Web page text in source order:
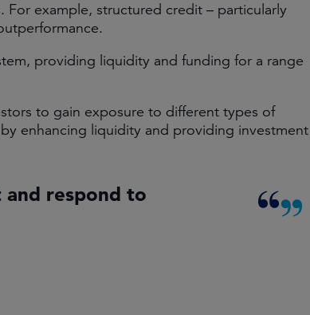
For example, structured credit – particularly
providing liquidity and funding for a range
to gain exposure to different types of
enhancing liquidity and providing investment
and respond to